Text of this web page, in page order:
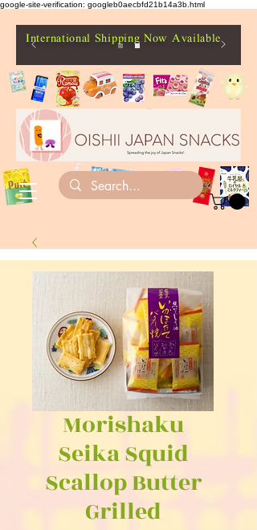
google-site-verification: googleb0aecbfd21b14a3b.html
International Shipping Now Available
Morishaku
Seika Squid
Scallop Butter
Grilled